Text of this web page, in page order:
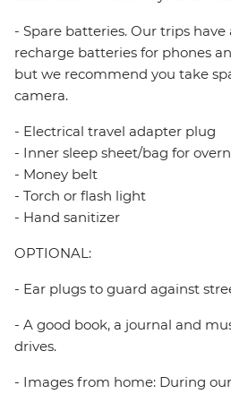
- Spare batteries. Our trips have
recharge batteries for phones
but we recommend you take
camera.
- Electrical travel adapter plug
- Inner sleep sheet/bag for
- Money belt
- Torch or flash light
- Hand sanitizer
OPTIONAL:
- Ear plugs to guard against
- A good book, a journal and
drives.
- Images from home: During